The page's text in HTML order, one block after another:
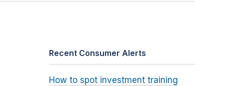
Recent Consumer Alerts
How to spot investment training